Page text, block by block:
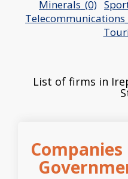
Minerals_(0)
List of firms in